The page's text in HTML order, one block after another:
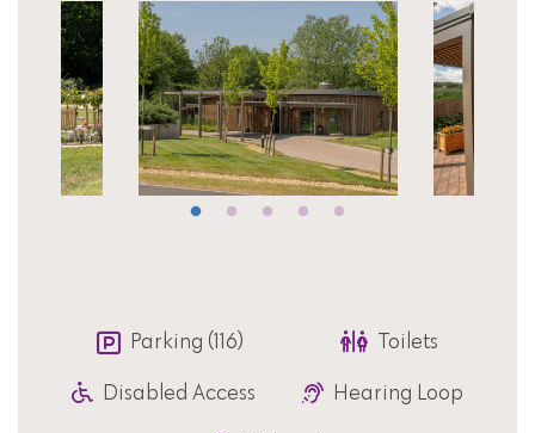
Parking (116) Toilets
Disabled Access Hearing Loop